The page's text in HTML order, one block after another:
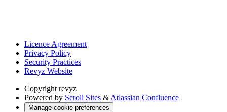
Licence Agreement
Privacy Policy
Security Practices
Revyz Website
Copyright revyz
Powered by Scroll Sites & Atlassian Confluence
Manage cookie preferences